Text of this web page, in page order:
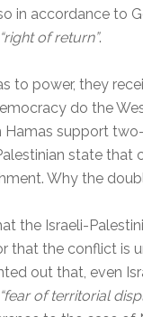
in accordance to
“right of return”.
to power, they
do the
support
state that
Why the
the Israeli-
that the conflict is
out that, even
“fear of territorial